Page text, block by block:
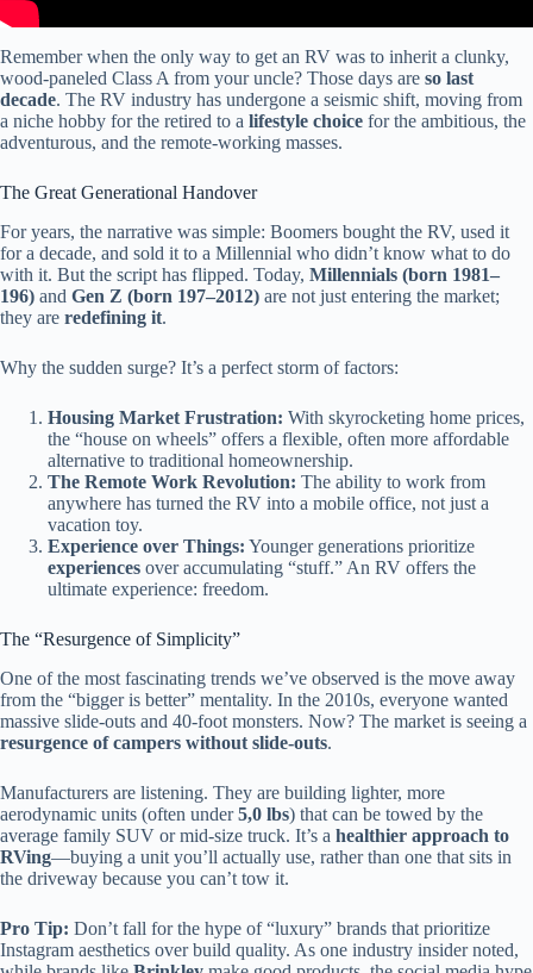
Remember when the only way to get an RV was to inherit a clunky,
wood-paneled Class A from your uncle? Those days are so last
decade. The RV industry has undergone a seismic shift, moving from
a niche hobby for the retired to a lifestyle choice for the ambitious, the
adventurous, and the remote-working masses.
The Great Generational Handover
For years, the narrative was simple: Boomers bought the RV, used it
for a decade, and sold it to a Millennial who didn’t know what to do
with it. But the script has flipped. Today, Millennials (born 1981–
196) and Gen Z (born 197–2012) are not just entering the market;
they are redefining it.
Why the sudden surge? It’s a perfect storm of factors:
Housing Market Frustration: With skyrocketing home prices,
the “house on wheels” offers a flexible, often more affordable
alternative to traditional homeownership.
The Remote Work Revolution: The ability to work from
anywhere has turned the RV into a mobile office, not just a
vacation toy.
Experience over Things: Younger generations prioritize
experiences over accumulating “stuff.” An RV offers the
ultimate experience: freedom.
The “Resurgence of Simplicity”
One of the most fascinating trends we’ve observed is the move away
from the “bigger is better” mentality. In the 2010s, everyone wanted
massive slide-outs and 40-foot monsters. Now? The market is seeing a
resurgence of campers without slide-outs.
Manufacturers are listening. They are building lighter, more
aerodynamic units (often under5,0 lbs) that can be towed by the
average family SUV or mid-size truck. It’s a healthier approach to
RVing—buying a unit you’ll actually use, rather than one that sits in
the driveway because you can’t tow it.
Pro Tip: Don’t fall for the hype of “luxury” brands that prioritize
Instagram aesthetics over build quality. As one industry insider noted,